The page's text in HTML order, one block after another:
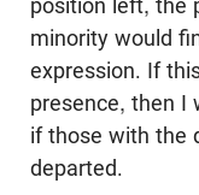
position left, the
minority would
expression. If
presence, then I
if those with the
departed.